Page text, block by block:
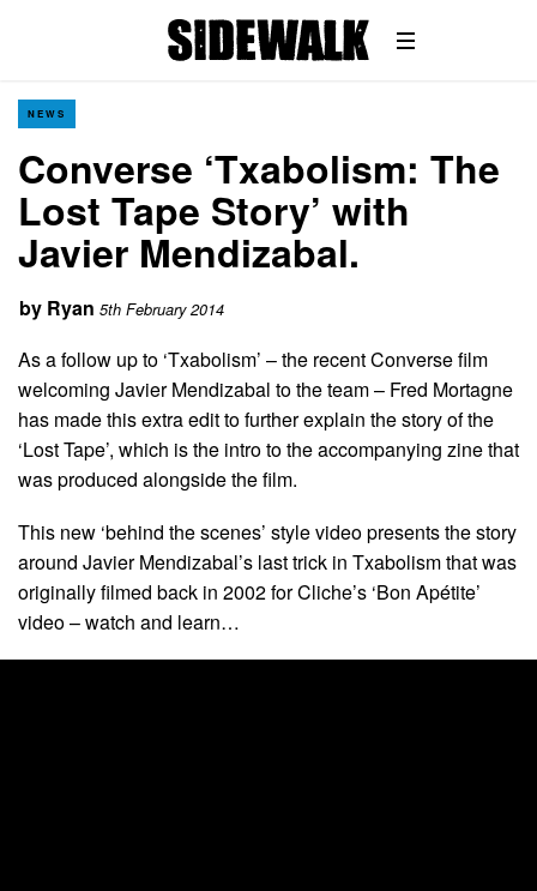
NEWS
Converse ‘Txabolism: The
Lost Tape Story’ with
Javier Mendizabal.
by Ryan 5th February 2014
As a follow up to ‘Txabolism’ – the recent Converse film
welcoming Javier Mendizabal to the team – Fred Mortagne
has made this extra edit to further explain the story of the
‘Lost Tape’, which is the intro to the accompanying zine that
was produced alongside the film.
This new ‘behind the scenes’ style video presents the story
around Javier Mendizabal’s last trick in Txabolism that was
originally filmed back in 2002 for Cliche’s ‘Bon Apétite’
video – watch and learn…